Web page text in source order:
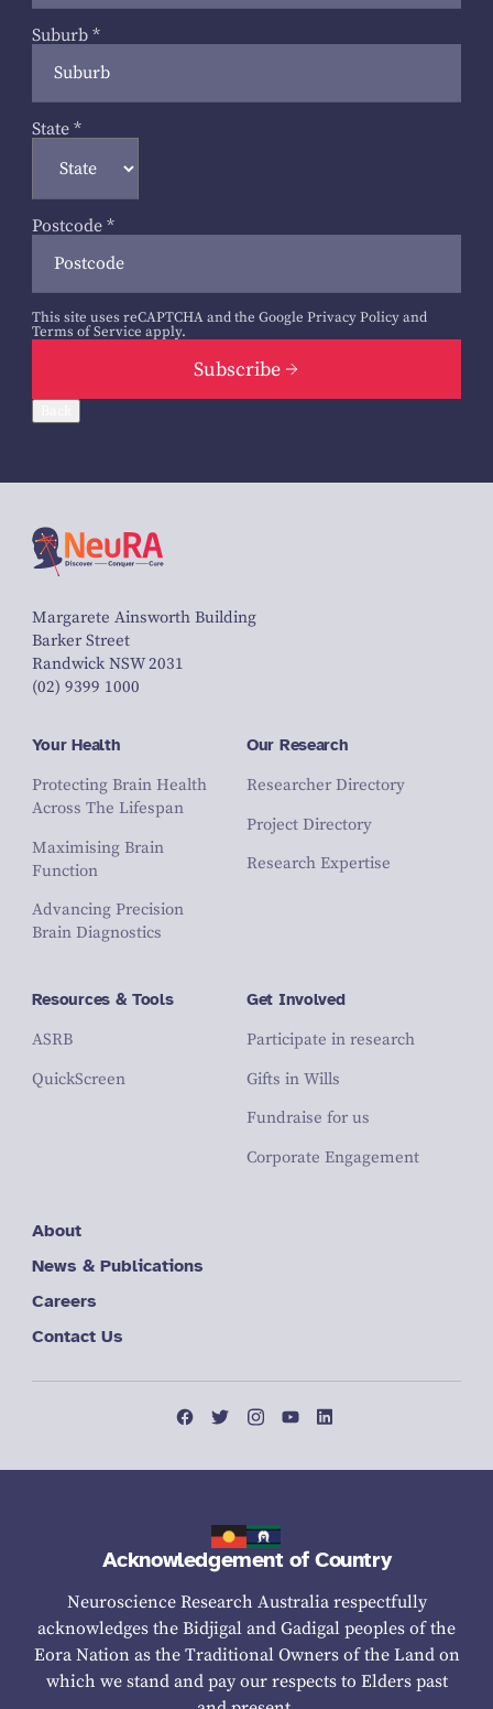
Suburb *
State *
Postcode *
This site uses reCAPTCHA and the Google Privacy Policyand
Terms of Service apply.
Subscribe
Margarete Ainsworth Building
Barker Street
Randwick NSW 2031
(02) 9399 1000
Your Health
Protecting Brain Health
Across The Lifespan
Maximising Brain
Function
Advancing Precision
Brain Diagnostics
Our Research
Researcher Directory
Project Directory
Research Expertise
Resources & Tools
ASRB
QuickScreen
Get Involved
Participate in research
Gifts in Wills
Fundraise for us
Corporate Engagement
About
News & Publications
Careers
Contact Us
Acknowledgement of Country
Neuroscience Research Australia respectfully
acknowledges the Bidjigal and Gadigal peoples of the
Eora Nation as the Traditional Owners of the Land on
which we stand and pay our respects to Elders past